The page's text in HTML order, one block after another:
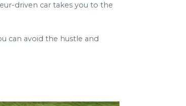
driven car takes you to the
can avoid the hustle and